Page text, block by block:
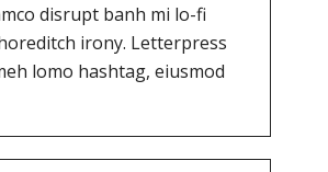
disrupt banh mi lo-fi
irony. Letterpress
lomo hashtag, eiusmod